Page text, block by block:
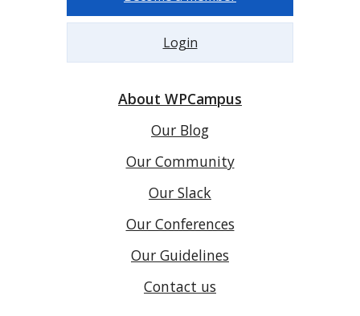
Login
About WPCampus
Our Blog
Our Community
Our Slack
Our Conferences
Our Guidelines
Contact us